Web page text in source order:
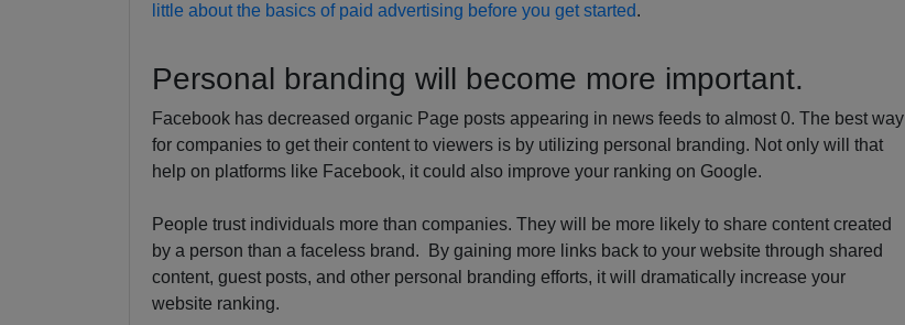
little about the basics of paid advertising before you get started.
Personal branding will become more important.
Facebook has decreased organic Page posts appearing in news feeds to almost 0. The best way
for companies to get their content to viewers is by utilizing personal branding. Not only will that
help on platforms like Facebook, it could also improve your ranking on Google.
People trust individuals more than companies. They will be more likely to share content created
by a person than a faceless brand. By gaining more links back to your website through shared
content, guest posts, and other personal branding efforts, it will dramatically increase your
website ranking.